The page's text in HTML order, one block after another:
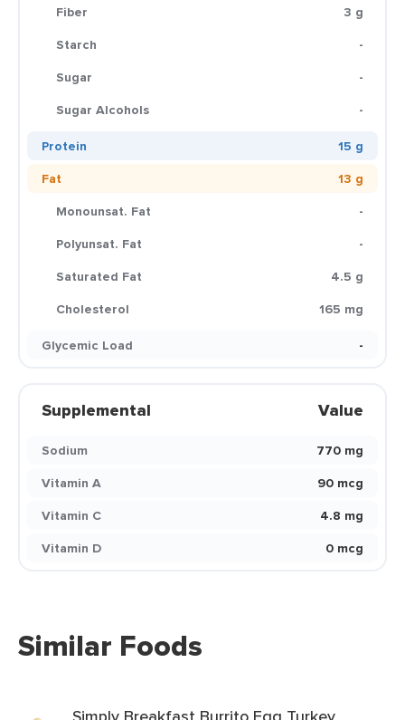
Fiber
3 g
Starch
-
Sugar
-
Sugar Alcohols
-
Protein
15 g
Fat
13 g
Monounsat. Fat
-
Polyunsat. Fat
-
Saturated Fat
4.5 g
Cholesterol
165 mg
Glycemic Load
-
Supplemental Value
Sodium
770 mg
Vitamin A
90 mcg
Vitamin C
4.8 mg
Vitamin D
0 mcg
Similar Foods